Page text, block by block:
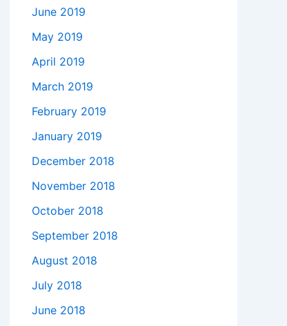
June 2019
May 2019
April 2019
March 2019
February 2019
January 2019
December 2018
November 2018
October 2018
September 2018
August 2018
July 2018
June 2018